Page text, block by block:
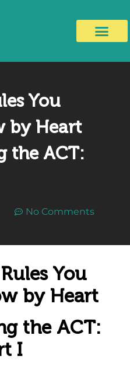
You
by Heart
the ACT:
No Comments
You
by Heart
the ACT:
I